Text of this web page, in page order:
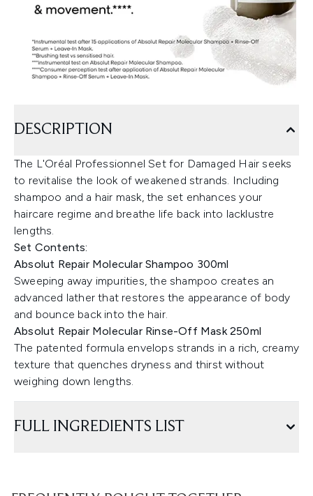
DESCRIPTION
The L'Oréal Professionnel Set for Damaged Hair seeks
to revitalise the look of weakened strands. Including
shampoo and a hair mask, the set enhances your
haircare regime and breathe life back into lacklustre
lengths.
Set Contents:
Absolut Repair Molecular Shampoo 300ml
Sweeping away impurities, the shampoo creates an
advanced lather that restores the appearance of body
and bounce back into the hair.
Absolut Repair Molecular Rinse-Off Mask 250ml
The patented formula envelops strands in a rich, creamy
texture that quenches dryness and thirst without
weighing down lengths.
FULL INGREDIENTS LIST